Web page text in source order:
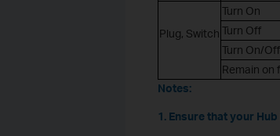
Plug, Switch
Turn On
Turn Off
Turn On/Off
Remain on
Notes:
1. Ensure that your